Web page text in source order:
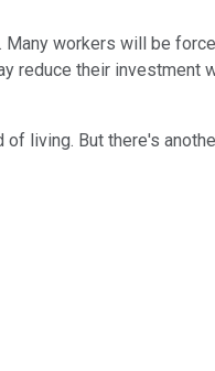
workers will be
reduce their investment
living. But there's